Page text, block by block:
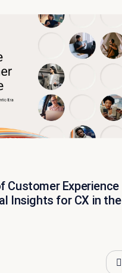
Customer Experience
Insights for CX in the